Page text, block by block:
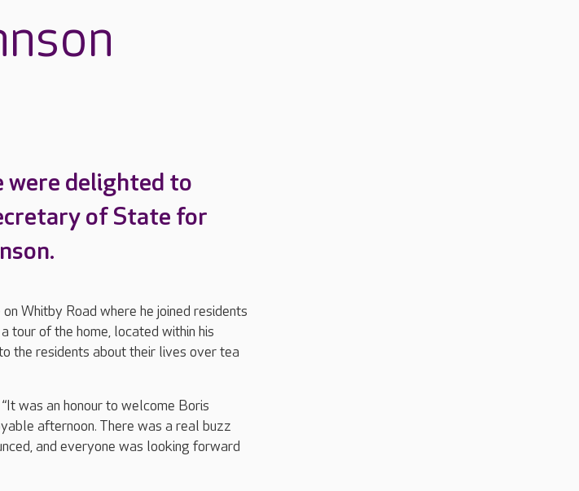
were delighted to
of State for
Whitby Road where he joined residents
tour of the home, located within his
the residents about their lives over tea
was an honour to welcome Boris
afternoon. There was a real buzz
and everyone was looking forward